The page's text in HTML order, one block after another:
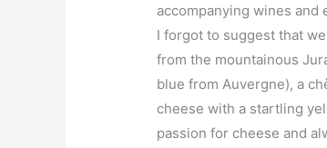
accompanying wines and
I forgot to suggest that
from the mountainous
blue from Auvergne), a
cheese with a startling
passion for cheese and